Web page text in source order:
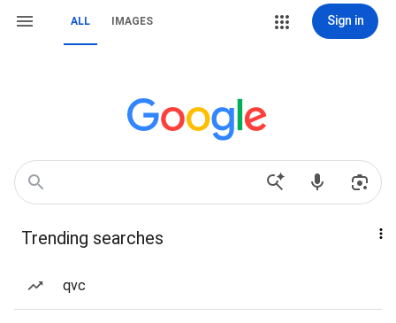
ALL IMAGES Sign in
Trending searches
qvc